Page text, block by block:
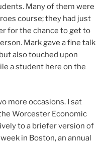
Many of them were
course; they had just
for the chance to get to
Mark gave a fine talk
also touched upon
a student here on the
more occasions. I sat
Worcester Economic
to a briefer version of
in Boston, an annual